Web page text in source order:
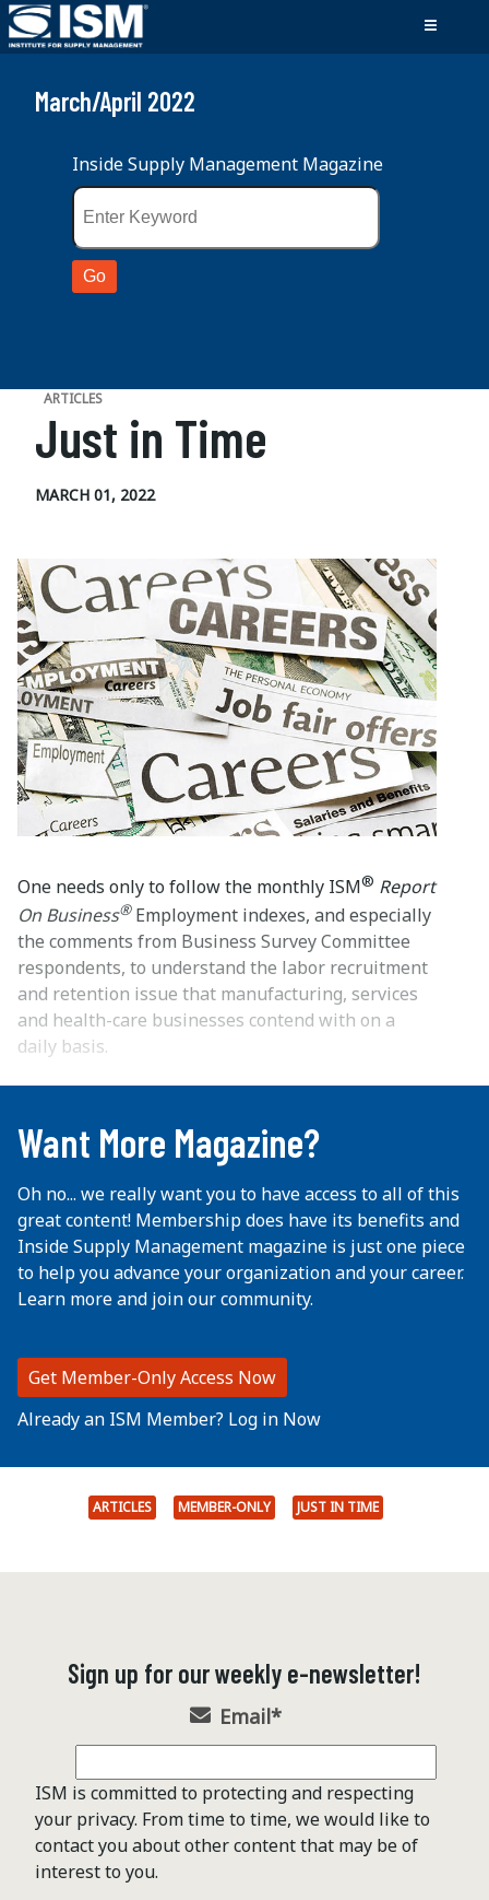
March/April 2022
Inside Supply Management Magazine
ARTICLES
Just in Time
MARCH 01, 2022
One needs only to follow the monthly ISM® Report
On Business®Employment indexes, and especially
the comments from Business Survey Committee
respondents, to understand the labor recruitment
and retention issue that manufacturing, services
and health-care businesses contend with on a
daily basis.
...
Want More Magazine?
Oh no... we really want you to have access to all of this
great content! Membership does have its benefits and
Inside Supply Management magazine is just one piece
to help you advance your organization and your career.
Learn more and join our community.
Get Member-Only Access Now
Already an ISM Member? Log in Now
ARTICLES MEMBER-ONLY JUST IN TIME
Sign up for our weekly e-newsletter!
Email*
ISM is committed to protecting and respecting
your privacy. From time to time, we would like to
contact you about other content that may be of
interest to you.